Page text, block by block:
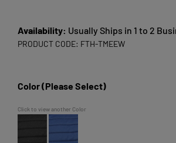
Availability: Usually Ships in 1 to 2
PRODUCT CODE: FTH-TMEEW
Color (Please Select)
Click to view another Color